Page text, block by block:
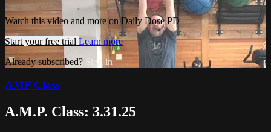
Watch this video and more on Daily Dose PD
Start your free trial Learn more
Already subscribed? Sign in
AMP Class
A.M.P. Class: 3.31.25